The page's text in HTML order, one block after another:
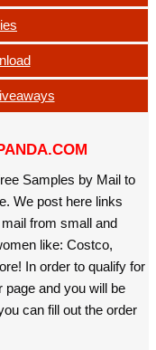
Samples by Mail to
We post here links
from small and
like: Costco,
In order to qualify for
and you will be
can fill out the order